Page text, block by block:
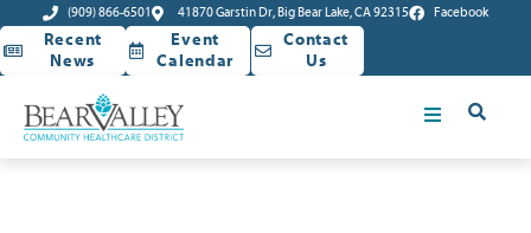
(909) 866-6501 41870 Garstin Dr, Big Bear Lake, CA 92315 Facebook
Recent
News
Event
Calendar
Contact
Us